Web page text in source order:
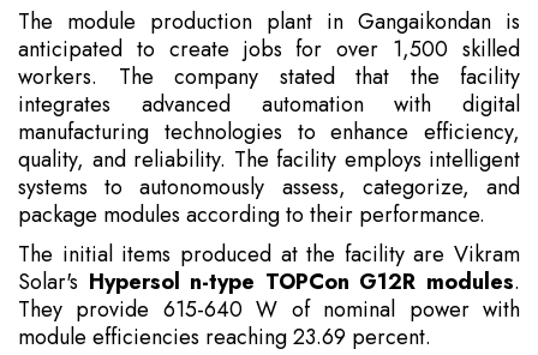
The module production plant in Gangaikondan is
anticipated to create jobs for over 1,500 skilled
workers. The company stated that the facility
integrates advanced automation with digital
manufacturing technologies to enhance efficiency,
quality, and reliability. The facility employs intelligent
systems to autonomously assess, categorize, and
package modules according to their performance.
The initial items produced at the facility are Vikram
Solar's Hypersol n-type TOPCon G12R modules.
They provide 615-640 W of nominal power with
module efficiencies reaching 23.69 percent.